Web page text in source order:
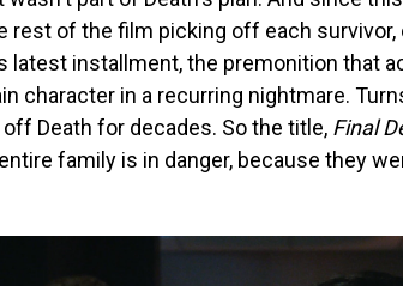
rest of the film picking off each survivor,
latest installment, the premonition that
character in a recurring nightmare.
Death for decades. So the title, Final
family is in danger, because they